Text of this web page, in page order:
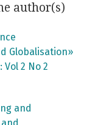
author(s)
Globalisation»
2 No 2
and